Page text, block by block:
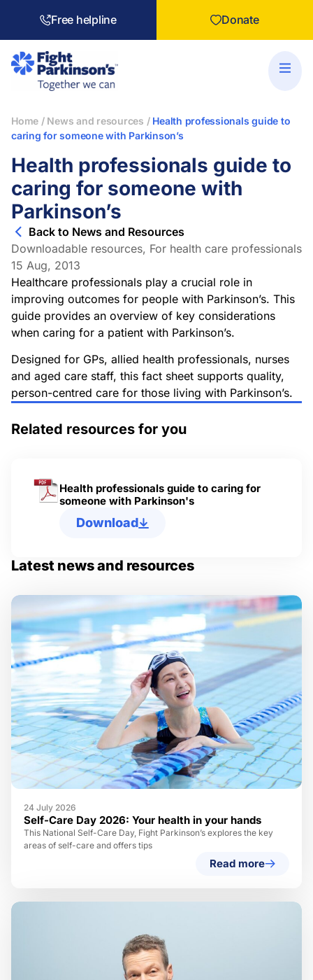
Free helpline Donate
Home / News and resources / Health professionals guide to
caring for someone with Parkinson’s
Health professionals guide to
caring for someone with
Parkinson’s
Back to News and Resources
Downloadable resources, For health care professionals
15 Aug, 2013
Healthcare professionals play a crucial role in
improving outcomes for people with Parkinson’s. This
guide provides an overview of key considerations
when caring for a patient with Parkinson’s.
Designed for GPs, allied health professionals, nurses
and aged care staff, this fact sheet supports quality,
person-centred care for those living with Parkinson’s.
Related resources for you
Health professionals guide to caring for
someone with Parkinson's
Download
Latest news and resources
24 July 2026
Self-Care Day 2026: Your health in your hands
This National Self-Care Day, Fight Parkinson’s explores the key
areas of self-care and offers tips
Read more